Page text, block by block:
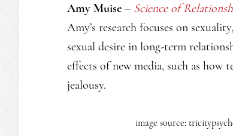
Amy Muise – Science of
Amy’s research focuses on
sexual desire in long-term
effects of new media, such as how
jealousy.
image source: